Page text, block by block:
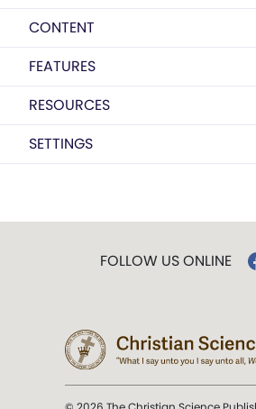
CONTENT
FEATURES
RESOURCES
SETTINGS
FOLLOW US ONLINE